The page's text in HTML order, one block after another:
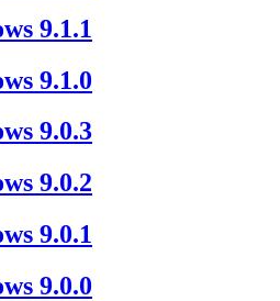
9.1.1
9.1.0
9.0.3
9.0.2
9.0.1
9.0.0